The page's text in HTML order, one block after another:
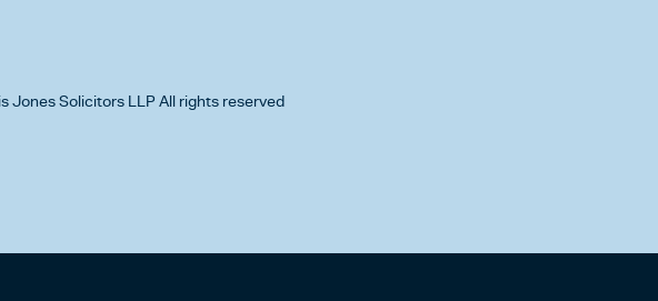
Jones Solicitors LLP All rights reserved